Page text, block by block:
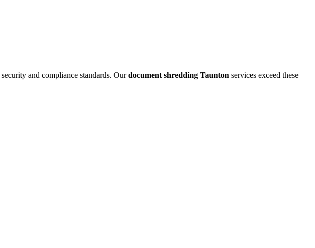
and compliance standards. Ourdocument shredding Taunton services exceed these